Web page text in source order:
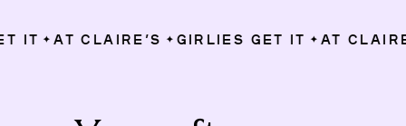
✦ AT CLAIRE’S ✦ GIRLIES GET IT ✦ AT